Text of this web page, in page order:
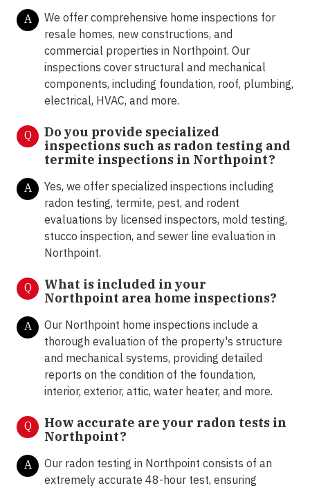
A
We offer comprehensive home inspections for
resale homes, new constructions, and
commercial properties in Northpoint. Our
inspections cover structural and mechanical
components, including foundation, roof, plumbing,
electrical, HVAC, and more.
Q
Do you provide specialized
inspections such as radon testing and
termite inspections in Northpoint?
A
Yes, we offer specialized inspections including
radon testing, termite, pest, and rodent
evaluations by licensed inspectors, mold testing,
stucco inspection, and sewer line evaluation in
Northpoint.
Q
What is included in your
Northpoint area home inspections?
A
Our Northpoint home inspections include a
thorough evaluation of the property's structure
and mechanical systems, providing detailed
reports on the condition of the foundation,
interior, exterior, attic, water heater, and more.
Q
How accurate are your radon tests in
Northpoint?
A
Our radon testing in Northpoint consists of an
extremely accurate 48-hour test, ensuring